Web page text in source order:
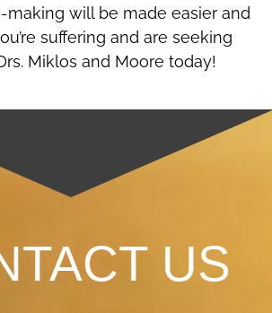
will be made easier and
suffering and are seeking
Miklos and Moore today!
US